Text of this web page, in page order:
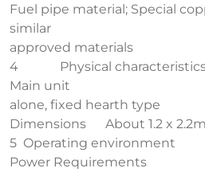
Fuel pipe material; Special
similar
approved materials
4 Physical
Main unit Floor
alone, fixed hearth type
Dimensions About 1.2 x
5 Operating environment
Power Requirements